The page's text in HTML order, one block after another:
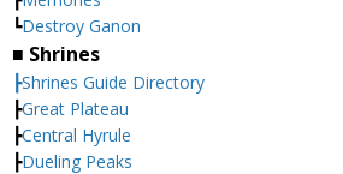
┗Destroy Ganon
■ Shrines
┣Shrines Guide Directory
┣Great Plateau
┣Central Hyrule
┣Dueling Peaks